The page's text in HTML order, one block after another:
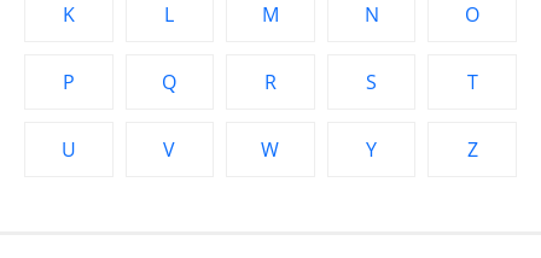
K L M N O
P Q R S T
U V W Y Z